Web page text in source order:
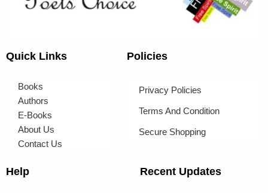
Quick Links
Books
Authors
E-Books
About Us
Contact Us
Policies
Privacy Policies
Terms And Condition
Secure Shopping
Help Recent Updates